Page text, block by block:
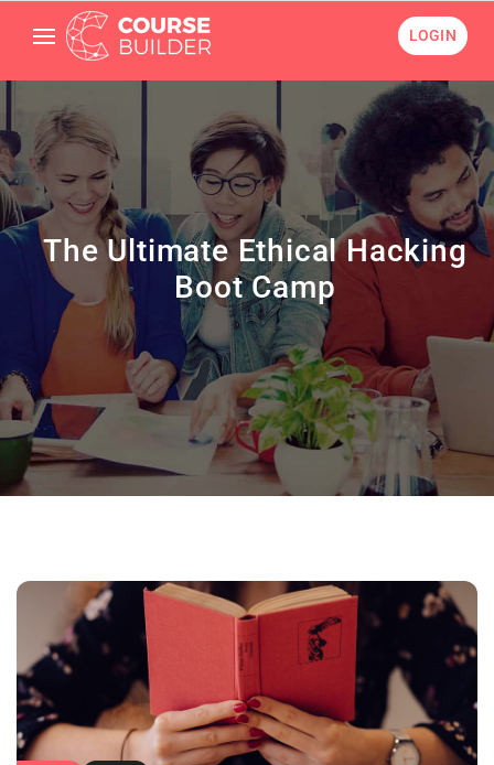
LOGIN
The Ultimate Ethical Hacking
Boot Camp